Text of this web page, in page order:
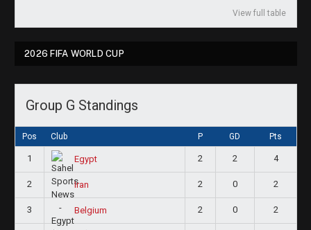
View full table
2026 FIFA WORLD CUP
Group G Standings
Pos Club P GD Pts
1 Egypt 2 2 4
2 Iran 2 0 2
3 Belgium 2 0 2